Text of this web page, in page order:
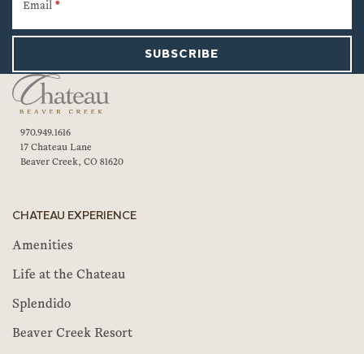
Signup
Email *
SUBSCRIBE
970.949.1616
17 Chateau Lane
Beaver Creek, CO 81620
CHATEAU EXPERIENCE
Amenities
Life at the Chateau
Splendido
Beaver Creek Resort